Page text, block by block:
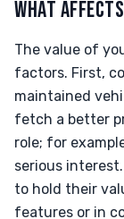
WHAT
The value of
factors. First,
maintained
fetch a better
role; for
serious
to hold their
features or in